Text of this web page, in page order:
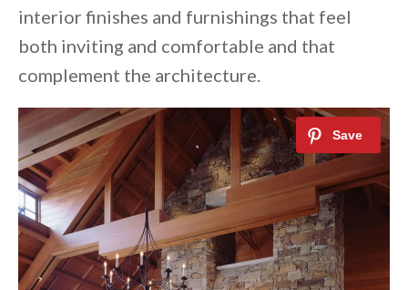
interior finishes and furnishings that feel
both inviting and comfortable and that
complement the architecture.